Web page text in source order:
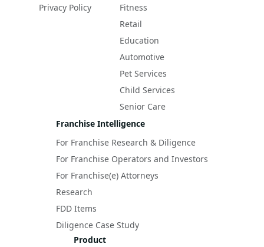
Privacy Policy
Fitness
Retail
Education
Automotive
Pet Services
Child Services
Senior Care
Franchise Intelligence
For Franchise Research & Diligence
For Franchise Operators and Investors
For Franchise(e) Attorneys
Research
FDD Items
Diligence Case Study
Product